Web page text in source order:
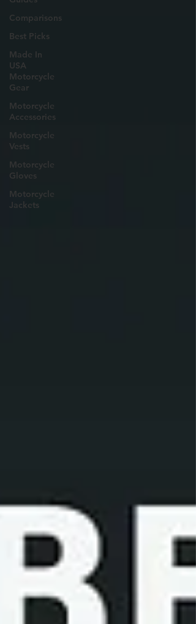
Comparisons
Best Picks
Made In
USA
Motorcycle
Gear
Motorcycle
Accessories
Motorcycle
Vests
Motorcycle
Gloves
Motorcycle
Jackets